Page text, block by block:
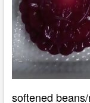
softened